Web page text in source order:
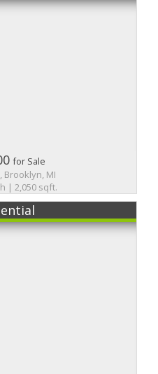
for Sale
Brooklyn, MI
| 2,050 sqft.